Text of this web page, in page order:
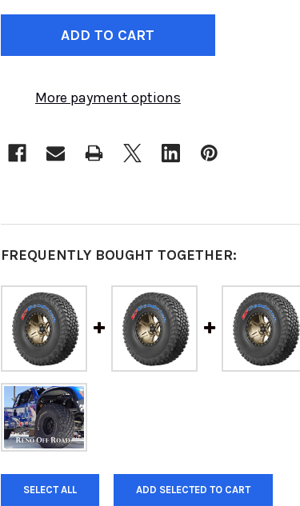
CURRENT
More payment options
FREQUENTLY BOUGHT TOGETHER:
SELECT ALL ADD SELECTED TO CART